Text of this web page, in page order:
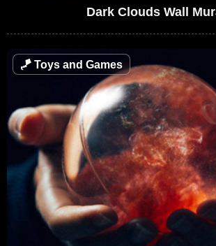
Dark Clouds Wall
🪁 Toys and Games